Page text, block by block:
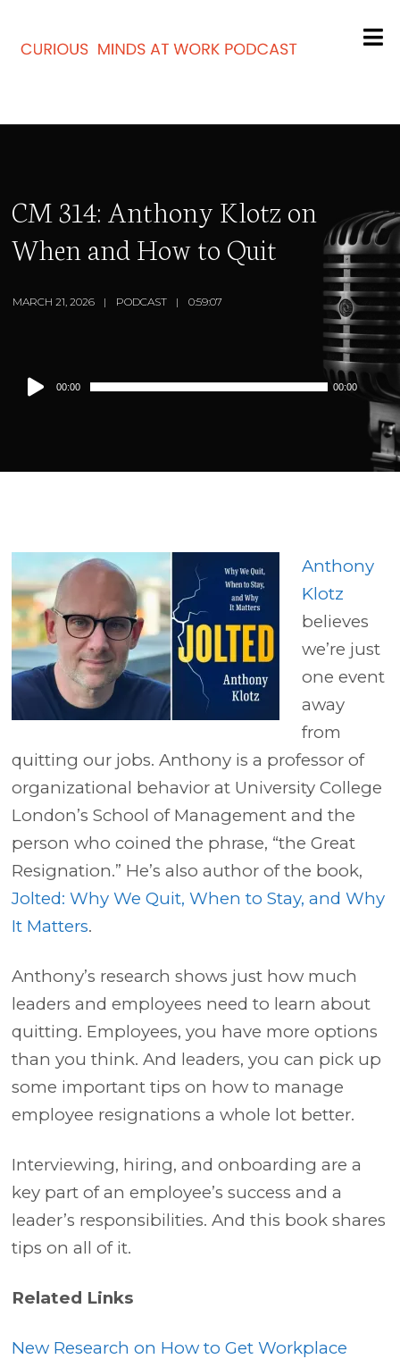
CM 314: Anthony Klotz on
When and How to Quit
MARCH 21, 2026 PODCAST 0:59:07
Audio
Player
00:00 00:00
Anthony
Klotz
believes
we’re just
one event
away
from
quitting our jobs. Anthony is a professor of
organizational behavior at University College
London’s School of Management and the
person who coined the phrase, “the Great
Resignation.” He’s also author of the book,
Jolted: Why We Quit, When to Stay, and Why
It Matters.
Anthony’s research shows just how much
leaders and employees need to learn about
quitting. Employees, you have more options
than you think. And leaders, you can pick up
some important tips on how to manage
employee resignations a whole lot better.
Interviewing, hiring, and onboarding are a
key part of an employee’s success and a
leader’s responsibilities. And this book shares
tips on all of it.
Related Links
New Research on How to Get Workplace